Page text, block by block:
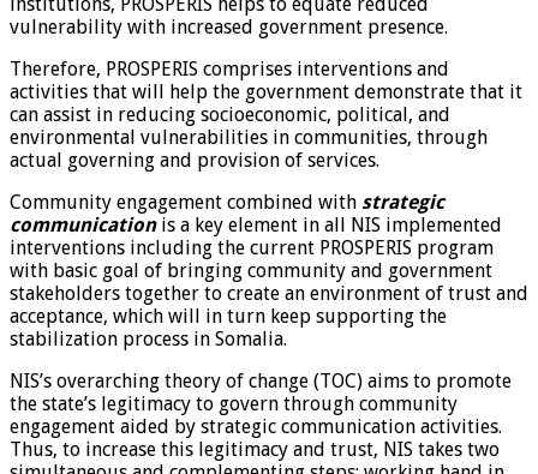
vulnerability with increased government presence.
Therefore, PROSPERIS comprises interventions and
activities that will help the government demonstrate that it
can assist in reducing socioeconomic, political, and
environmental vulnerabilities in communities, through
actual governing and provision of services.
Community engagement combined with strategic
communicationis a key element in all NIS implemented
interventions including the current PROSPERIS program
with basic goal of bringing community and government
stakeholders together to create an environment of trust and
acceptance, which will in turn keep supporting the
stabilization process in Somalia.
NIS’s overarching theory of change (TOC) aims to promote
the state’s legitimacy to govern through community
engagement aided by strategic communication activities.
Thus, to increase this legitimacy and trust, NIS takes two